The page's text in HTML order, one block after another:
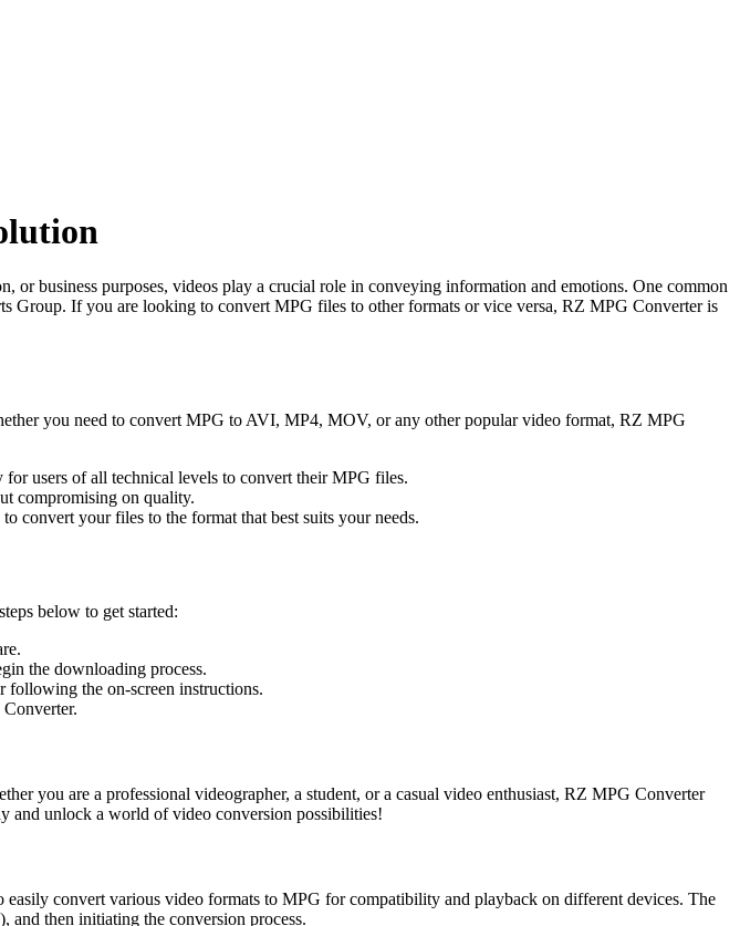
business purposes, videos play a crucial role in conveying information and emotions. One common
If you are looking to convert MPG files to other formats or vice versa, RZ MPG Converter is
you need to convert MPG to AVI, MP4, MOV, or any other popular video format, RZ MPG
users of all technical levels to convert their MPG files.
compromising on quality.
convert your files to the format that best suits your needs.
below to get started:
the downloading process.
the on-screen instructions.
you are a professional videographer, a student, or a casual video enthusiast, RZ MPG Converter
and unlock a world of video conversion possibilities!
convert various video formats to MPG for compatibility and playback on different devices. The
then initiating the conversion process.